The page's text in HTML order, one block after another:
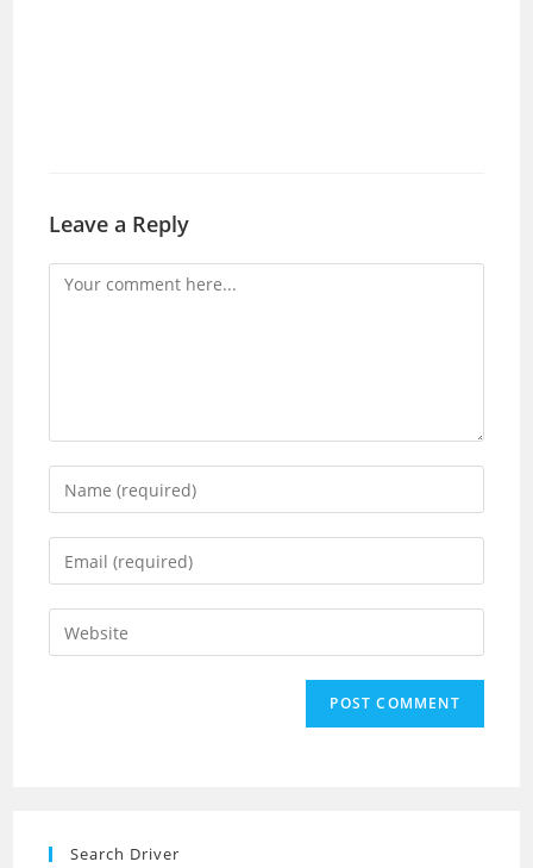
Leave a Reply
Comment
Enter
your
name
comment
Enter
your
email
address
Enter
your
Search Driver